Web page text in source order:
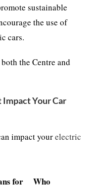
sustainable
the use of
cars.
the Centre and
Impact Your Car
impact yourelectric
for
Who